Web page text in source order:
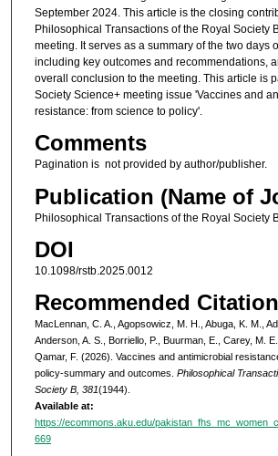
September 2024. This article is the closing
Philosophical Transactions of the Royal Society
meeting. It serves as a summary of the two days
including key outcomes and recommendations,
overall conclusion to the meeting. This article is
Society Science+ meeting issue 'Vaccines and
resistance: from science to policy'.
Comments
Pagination is not provided by author/publisher.
Publication (Name of
Philosophical Transactions of the Royal Society
DOI
10.1098/rstb.2025.0012
Recommended Citation
MacLennan, C. A., Agopsowicz, M. H., Abuga, K. M.,
Anderson, A. S., Borriello, P., Buurman, E., Carey, M.
Qamar, F. (2026). Vaccines and antimicrobial
policy-summary and outcomes. Philosophical
Society B, 381(1944).
Available at:
https://ecommons.aku.edu/
669